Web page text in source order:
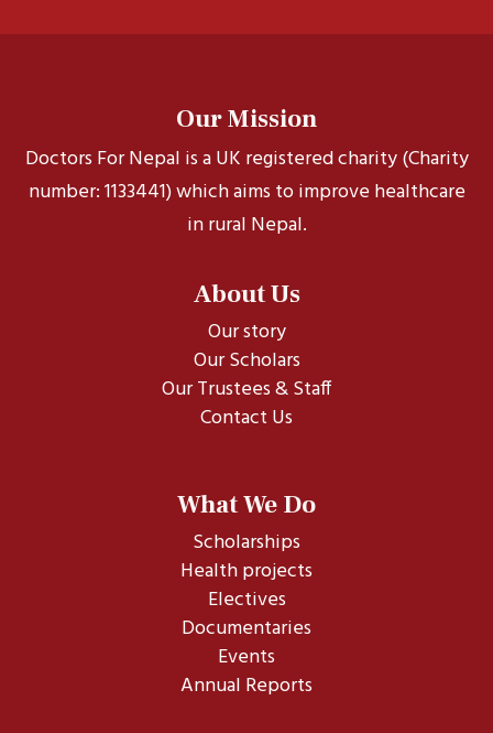
Our Mission
Doctors For Nepal is a UK registered charity (Charity
number: 1133441) which aims to improve healthcare
in rural Nepal.
About Us
Our story
Our Scholars
Our Trustees & Staff
Contact Us
What We Do
Scholarships
Health projects
Electives
Documentaries
Events
Annual Reports